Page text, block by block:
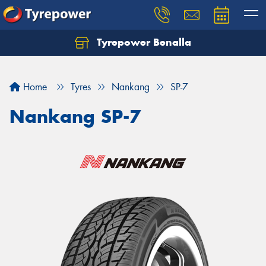
Tyrepower Benalla
Home Tyres Nankang SP-7
Nankang SP-7
Let us know what you need, and our team will
Your details